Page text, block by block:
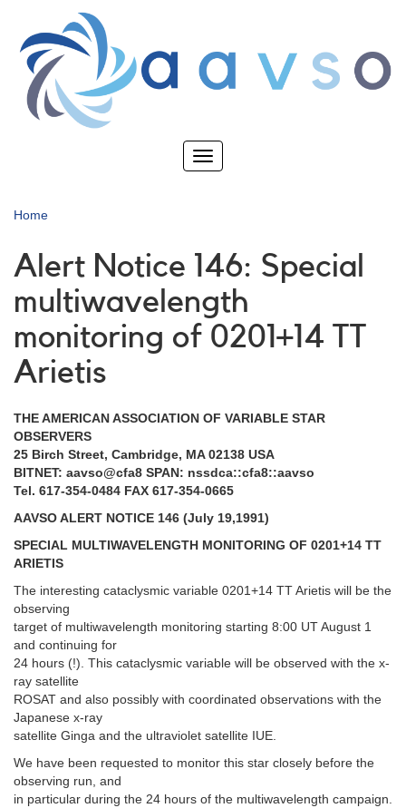
main
content
Toggle
Home
Alert Notice 146: Special
multiwavelength
monitoring of 0201+14 TT
Arietis
THE AMERICAN ASSOCIATION OF VARIABLE STAR
OBSERVERS
25 Birch Street, Cambridge, MA 02138 USA
BITNET: aavso@cfa8 SPAN: nssdca::cfa8::aavso
Tel. 617-354-0484 FAX 617-354-0665
AAVSO ALERT NOTICE 146 (July 19,1991)
SPECIAL MULTIWAVELENGTH MONITORING OF 0201+14 TT
ARIETIS
The interesting cataclysmic variable 0201+14 TT Arietis will be the
observing
target of multiwavelength monitoring starting 8:00 UT August 1
and continuing for
24 hours (!). This cataclysmic variable will be observed with the x-
ray satellite
ROSAT and also possibly with coordinated observations with the
Japanese x-ray
satellite Ginga and the ultraviolet satellite IUE.
We have been requested to monitor this star closely before the
observing run, and
in particular during the 24 hours of the multiwavelength campaign.